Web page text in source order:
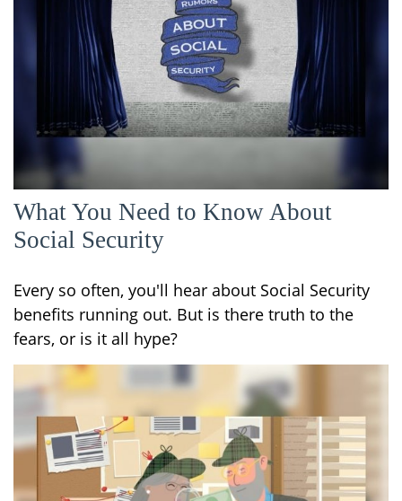
What You Need to Know About
Social Security
Every so often, you'll hear about Social Security
benefits running out. But is there truth to the
fears, or is it all hype?